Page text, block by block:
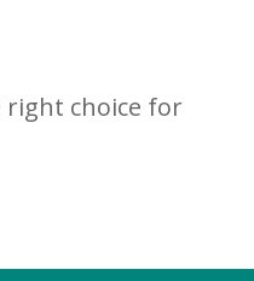
right choice for